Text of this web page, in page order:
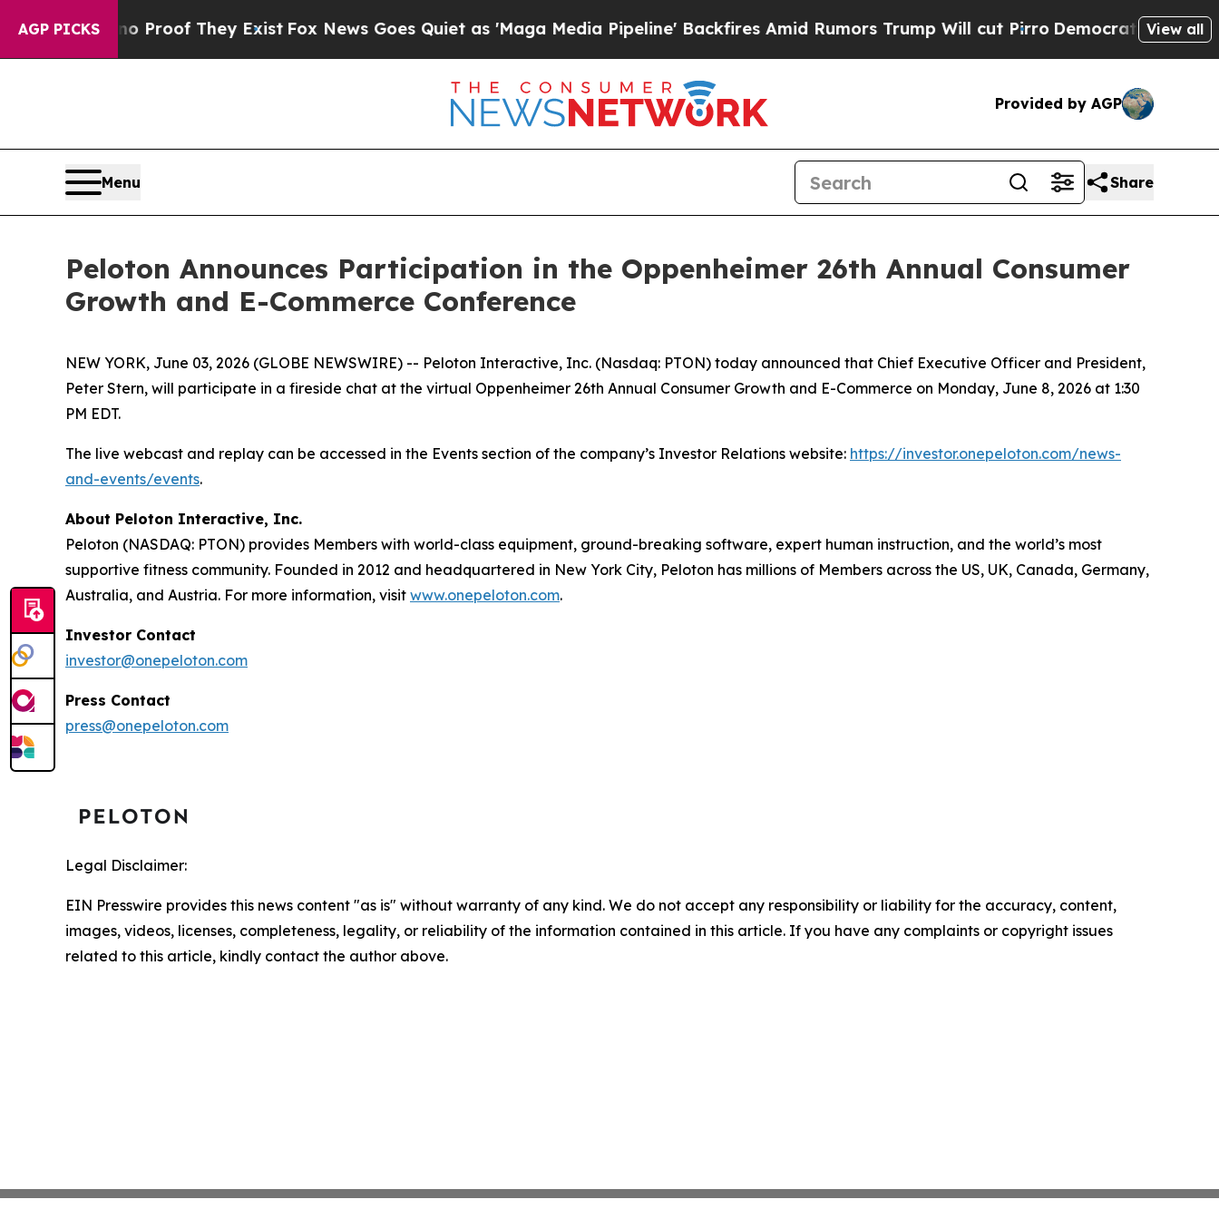
AGP PICKS
Offers no Proof They Exist Fox News Goes Quiet as 'Maga Media Pipeline' Backfires Amid Rumors Trump Will cut Pirro Democratic Socialists
View all
Provided by AGP
Menu Share
Peloton Announces Participation in the Oppenheimer 26th Annual Consumer
Growth and E-Commerce Conference
NEW YORK, June 03, 2026 (GLOBE NEWSWIRE) -- Peloton Interactive, Inc. (Nasdaq: PTON) today announced that Chief Executive Officer and President,
Peter Stern, will participate in a fireside chat at the virtual Oppenheimer 26th Annual Consumer Growth and E-Commerce on Monday, June 8, 2026 at 1:30
PM EDT.
The live webcast and replay can be accessed in the Events section of the company’s Investor Relations website: https://investor.onepeloton.com/news-
and-events/events.
About Peloton Interactive, Inc.
Peloton (NASDAQ: PTON) provides Members with world-class equipment, ground-breaking software, expert human instruction, and the world’s most
supportive fitness community. Founded in 2012 and headquartered in New York City, Peloton has millions of Members across the US, UK, Canada, Germany,
Australia, and Austria. For more information, visit www.onepeloton.com.
Investor Contact
investor@onepeloton.com
Press Contact
press@onepeloton.com
Legal Disclaimer:
EIN Presswire provides this news content "as is" without warranty of any kind. We do not accept any responsibility or liability for the accuracy, content,
images, videos, licenses, completeness, legality, or reliability of the information contained in this article. If you have any complaints or copyright issues
related to this article, kindly contact the author above.